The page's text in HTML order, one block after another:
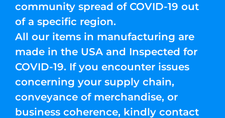
community spread of COVID-19 out
of a specific region.
All our items in manufacturing are
made in the USA and Inspected for
COVID-19. If you encounter issues
concerning your supply chain,
conveyance of merchandise, or
business coherence, kindly contact